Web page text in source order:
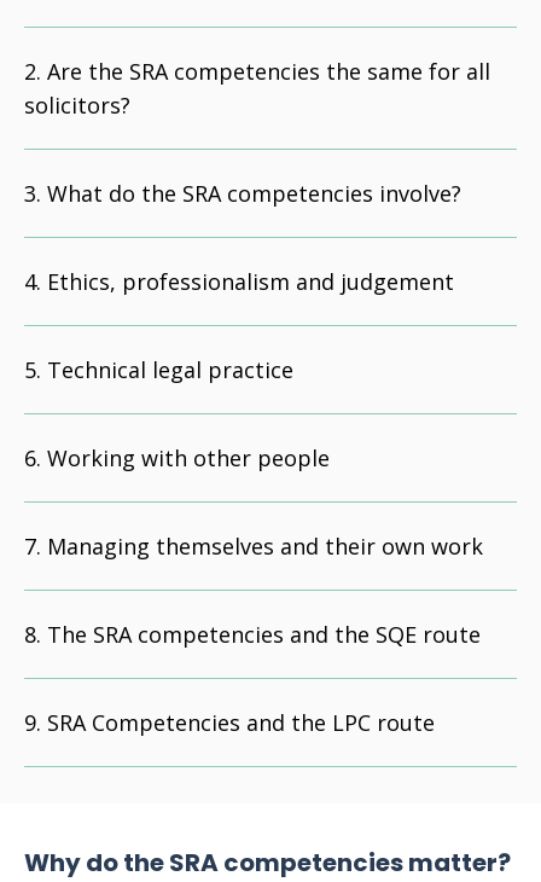
Are the SRA competencies the same for all
solicitors?
What do the SRA competencies involve?
Ethics, professionalism and judgement
Technical legal practice
Working with other people
Managing themselves and their own work
The SRA competencies and the SQE route
SRA Competencies and the LPC route
Why do the SRA competencies matter?